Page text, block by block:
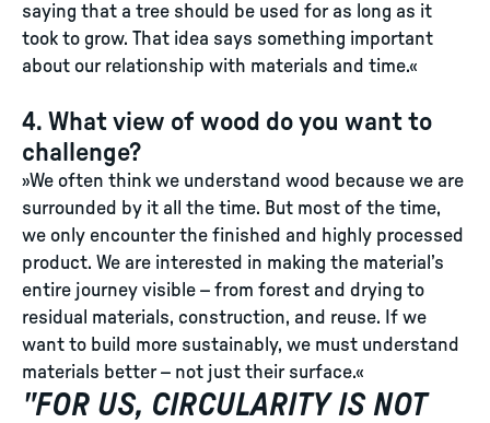
saying that a tree should be used for as long as it
took to grow. That idea says something important
about our relationship with materials and time.«
4. What view of wood do you want to
challenge?
»We often think we understand wood because we are
surrounded by it all the time. But most of the time,
we only encounter the finished and highly processed
product. We are interested in making the material’s
entire journey visible – from forest and drying to
residual materials, construction, and reuse. If we
want to build more sustainably, we must understand
materials better – not just their surface.«
"FOR US, CIRCULARITY IS NOT